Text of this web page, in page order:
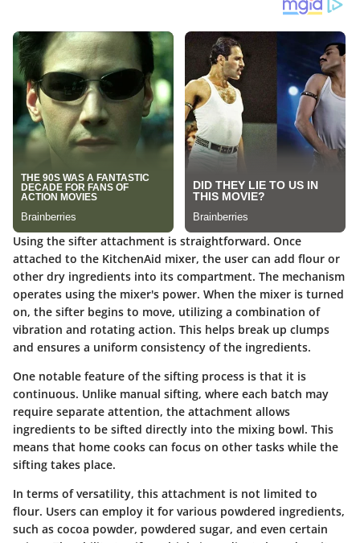
Using the sifter attachment is straightforward. Once
attached to the KitchenAid mixer, the user can add flour or
other dry ingredients into its compartment. The mechanism
operates using the mixer's power. When the mixer is turned
on, the sifter begins to move, utilizing a combination of
vibration and rotating action. This helps break up clumps
and ensures a uniform consistency of the ingredients.
One notable feature of the sifting process is that it is
continuous. Unlike manual sifting, where each batch may
require separate attention, the attachment allows
ingredients to be sifted directly into the mixing bowl. This
means that home cooks can focus on other tasks while the
sifting takes place.
In terms of versatility, this attachment is not limited to
flour. Users can employ it for various powdered ingredients,
such as cocoa powder, powdered sugar, and even certain